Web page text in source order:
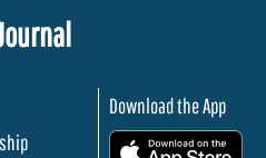
Download the App